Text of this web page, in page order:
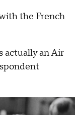
the French
actually an Air